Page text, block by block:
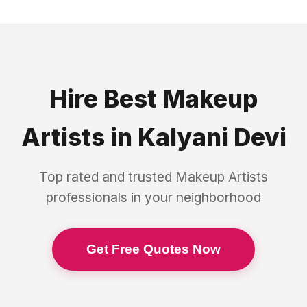
Hire Best Makeup
Artists in Kalyani Devi
Top rated and trusted Makeup Artists
professionals in your neighborhood
Get Free Quotes Now